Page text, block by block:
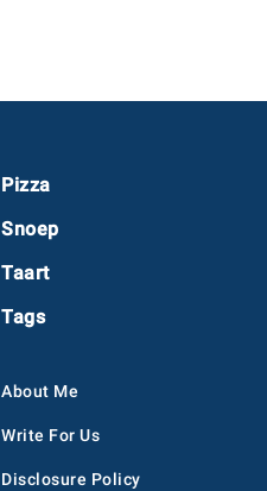
Pizza
Snoep
Taart
Tags
About Me
Write For Us
Disclosure Policy